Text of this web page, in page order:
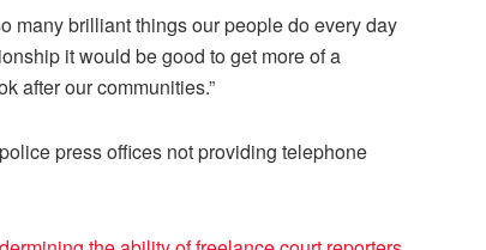
many brilliant things our people do every day
it would be good to get more of a
after our communities.”
press offices not providing telephone